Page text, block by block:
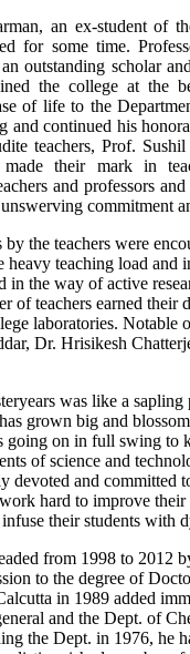
an ex-student of
for some time.
outstanding scholar
the college at the
of life to the
and continued his
teachers, Prof.
their mark in
and professors
commitment
by the teachers were
heavy teaching load and
in the way of active
of teachers earned their
laboratories. Notable
Dr. Hrisikesh
was like a sapling
grown big and
going on in full swing to
of science and
devoted and committed
hard to improve their
infuse their students with
from 1998 to 2012
to the degree of
in 1989 added
and the Dept. of
the Dept. in 1976, he